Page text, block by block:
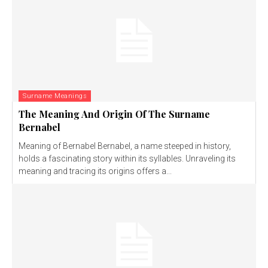
Surname Meanings
The Meaning And Origin Of The Surname
Bernabel
Meaning of Bernabel Bernabel, a name steeped in history,
holds a fascinating story within its syllables. Unraveling its
meaning and tracing its origins offers a...